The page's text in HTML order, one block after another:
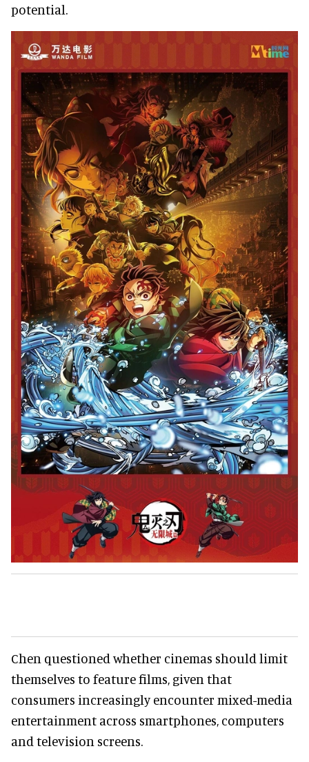
potential.
Chen questioned whether cinemas should limit
themselves to feature films, given that
consumers increasingly encounter mixed-media
entertainment across smartphones, computers
and television screens.